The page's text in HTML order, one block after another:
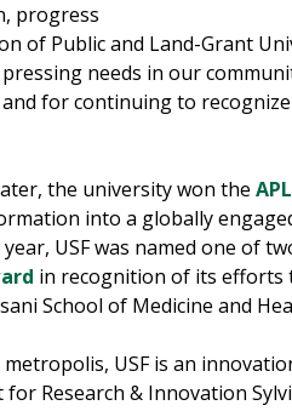
progress
of Public and Land-Grant
needs in our
for continuing to
the university won the
into a globally
USF was named one of
in recognition of its efforts
School of Medicine and
USF is an
Research & Innovation